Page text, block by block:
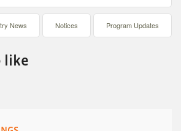
News Notices Program Updates
like